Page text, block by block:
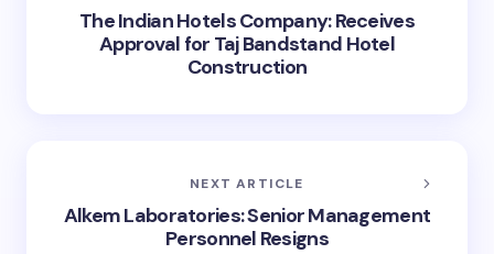
The Indian Hotels Company: Receives
Approval for Taj Bandstand Hotel
Construction
NEXT ARTICLE
Alkem Laboratories: Senior Management
Personnel Resigns